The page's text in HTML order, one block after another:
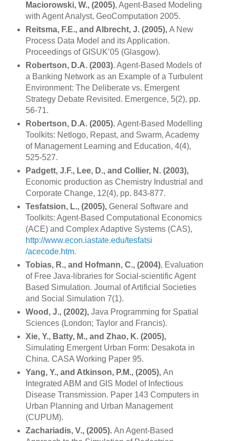
Maciorowski, W., (2005), Agent-Based Modeling
with Agent Analyst, GeoComputation 2005.
Reitsma, F.E., and Albrecht, J. (2005), A New
Process Data Model and its Application.
Proceedings of GISUK’05 (Glasgow).
Robertson, D.A. (2003). Agent-Based Models of
a Banking Network as an Example of a Turbulent
Environment: The Deliberate vs. Emergent
Strategy Debate Revisited. Emergence, 5(2), pp.
56-71.
Robertson, D.A. (2005). Agent-Based Modelling
Toolkits: Netlogo, Repast, and Swarm, Academy
of ManagementLearning and Education, 4(4),
525-527.
Padgett, J.F., Lee, D., and Collier, N. (2003),
Economic production as Chemistry Industrial and
Corporate Change, 12(4), pp. 843-877.
Tesfatsion, L., (2005),General Software and
Toolkits: Agent-Based Computational Economics
(ACE) and Complex Adaptive Systems (CAS),
http://www.econ.iastate.edu/tesfatsi
/acecode.htm.
Tobias, R., and Hofmann, C., (2004), Evaluation
of Free Java-libraries for Social-scientific Agent
Based Simulation. Journal of Artificial Societies
and Social Simulation 7(1).
Wood, J., (2002),Java Programming for Spatial
Sciences (London; Taylorand Francis).
Xie, Y., Batty, M., and Zhao, K. (2005),
Simulating Emergent Urban Form: Desakota in
China. CASA Working Paper 95.
Yang, Y., and Atkinson, P.M., (2005), An
Integrated ABM and GIS Model of Infectious
Disease Transmission. Paper 143 Computers in
Urban Planning and Urban Management
(CUPUM).
Zachariadis, V., (2005). An Agent-Based